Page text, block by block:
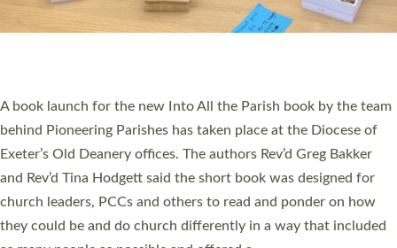
An Anna Chaplain, a Growing Faith Leader, and a Lay Pioneer
Sticklepath, on Sunday 19 July 2026. The service saw Carole
Norman, a churchwarden, commissioned as an Anna Chaplain
serving the parish of St Paul’s Church Sticklepath with
Roundswell; Jackie Skinner commissioned as a Growing Faith…
Read More »